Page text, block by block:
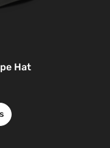
Hat